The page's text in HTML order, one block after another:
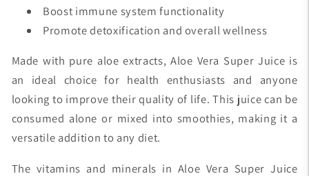
Boost immune system functionality
Promote detoxification and overall wellness
Made with pure aloe extracts, Aloe Vera Super Juice is
an ideal choice for health enthusiasts and anyone
looking to improve their quality of life. This juice can be
consumed alone or mixed into smoothies, making it a
versatile addition to any diet.
The vitamins and minerals in Aloe Vera Super Juice